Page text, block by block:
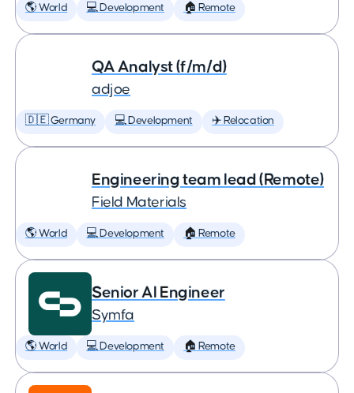
🌎 World 💻 Development 🏠 Remote
QA Analyst (f/m/d)
adjoe
🇩🇪 Germany 💻 Development ✈️ Relocation
Engineering team lead (Remote)
Field Materials
🌎 World 💻 Development 🏠 Remote
Senior AI Engineer
Symfa
🌎 World 💻 Development 🏠 Remote